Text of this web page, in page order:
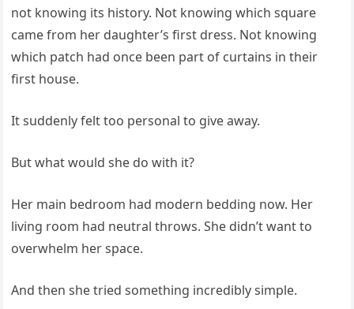
not knowing its history. Not knowing which square
came from her daughter’s first dress. Not knowing
which patch had once been part of curtains in their
first house.
It suddenly felt too personal to give away.
But what would she do with it?
Her main bedroom had modern bedding now. Her
living room had neutral throws. She didn’t want to
overwhelm her space.
And then she tried something incredibly simple.